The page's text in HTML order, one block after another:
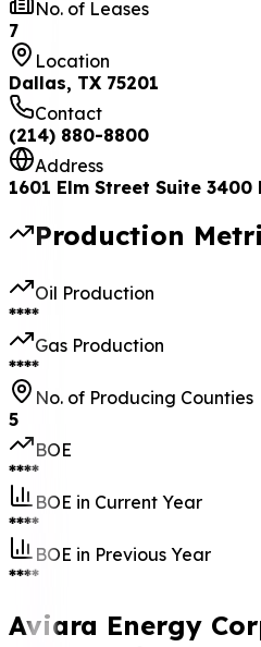
No. of Leases
7
Location
Dallas, TX 75201
Contact
(214) 880-8800
Address
1601 Elm Street Suite 3400
Production
Oil Production
****
Gas Production
****
No. of Producing Counties
5
BOE
****
BOE in Current Year
****
BOE in Previous Year
****
Aviara Energy